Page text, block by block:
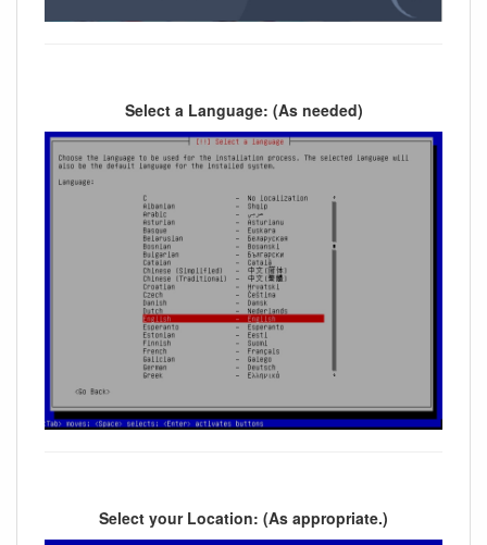
Select a Language: (As needed)
Select your Location: (As appropriate.)